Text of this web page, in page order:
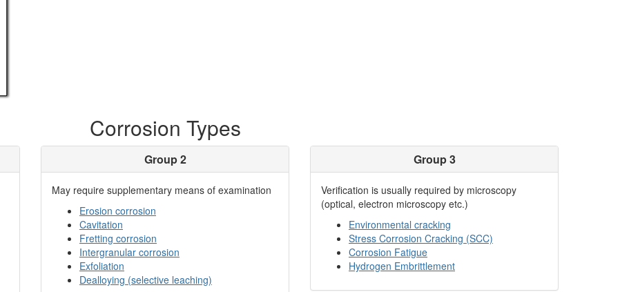
Corrosion Types
Group 2
May require supplementary means of examination
Erosion corrosion
Cavitation
Fretting corrosion
Intergranular corrosion
Exfoliation
Dealloying (selective leaching)
Group 3
Verification is usually required by microscopy
(optical, electron microscopy etc.)
Environmental cracking
Stress Corrosion Cracking (SCC)
Corrosion Fatigue
Hydrogen Embrittlement